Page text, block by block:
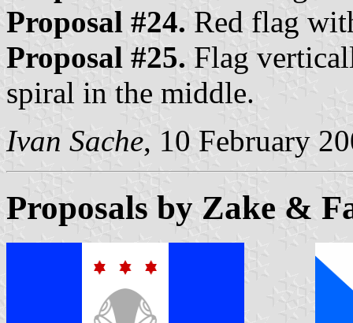
Proposal #24. Red flag
Proposal #25. Flag
spiral in the middle.
Ivan Sache, 10 February
Proposals by Zake &